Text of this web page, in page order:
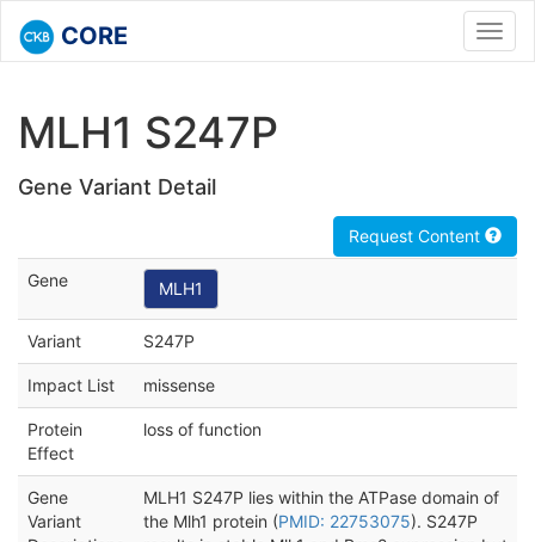
CORE
MLH1 S247P
Gene Variant Detail
Request Content
Gene MLH1
Variant S247P
Impact List missense
Protein
Effect
loss of function
Gene
Variant
MLH1 S247P lies within the ATPase domain of
the Mlh1 protein (PMID: 22753075). S247P